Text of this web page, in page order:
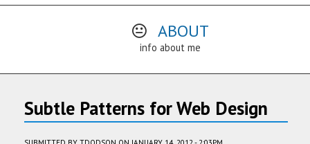
ABOUT
info about me
Subtle Patterns for Web Design